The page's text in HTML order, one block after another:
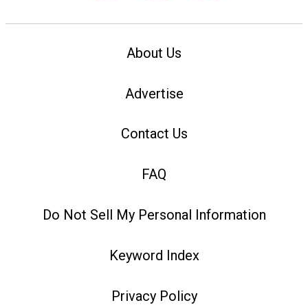
About Us
Advertise
Contact Us
FAQ
Do Not Sell My Personal Information
Keyword Index
Privacy Policy